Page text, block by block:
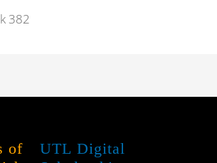
382
of
UTL Digital